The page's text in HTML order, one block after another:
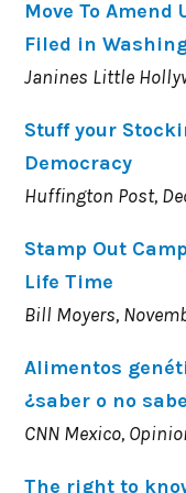
Move To
Filed in
Janines Little
Stuff your
Democracy
Huffington Post,
Stamp Out
Life Time
Bill Moyers,
Alimentos
¿saber o no
CNN Mexico,
The right to